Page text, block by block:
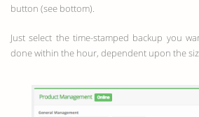
button (see bottom).
Just select the time-stamped backup you
done within the hour, dependent upon the